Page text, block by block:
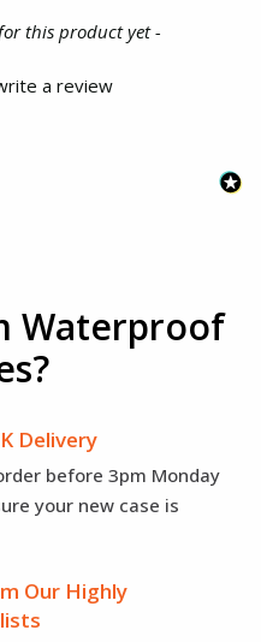
this product yet -
a review
Waterproof
Delivery
before 3pm Monday
your new case is
Our Highly